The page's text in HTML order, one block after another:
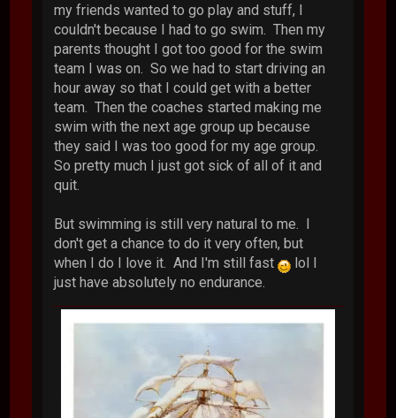
my friends wanted to go play and stuff, I
couldn't because I had to go swim. Then my
parents thought I got too good for the swim
team I was on. So we had to start driving an
hour away so that I could get with a better
team. Then the coaches started making me
swim with the next age group up because
they said I was too good for my age group.
So pretty much I just got sick of all of it and
quit.
But swimming is still very natural to me. I
don't get a chance to do it very often, but
when I do I love it. And I'm still fast
lol I
just have absolutely no endurance.